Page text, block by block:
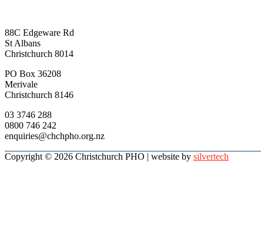
88C Edgeware Rd
St Albans
Christchurch 8014
PO Box 36208
Merivale
Christchurch 8146
03 3746 288
0800 746 242
enquiries@chchpho.org.nz
Copyright © 2026 Christchurch PHO | website by silvertech